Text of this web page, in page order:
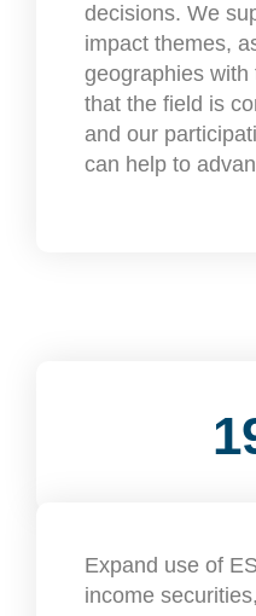
decisions. We
impact themes,
geographies with
that the field is
and our
can help to
Expand use of
income